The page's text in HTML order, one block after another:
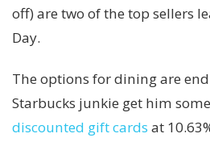
off) are two of the top sellers
Day.
The options for dining are
Starbucks junkie get him some
discounted gift cards at